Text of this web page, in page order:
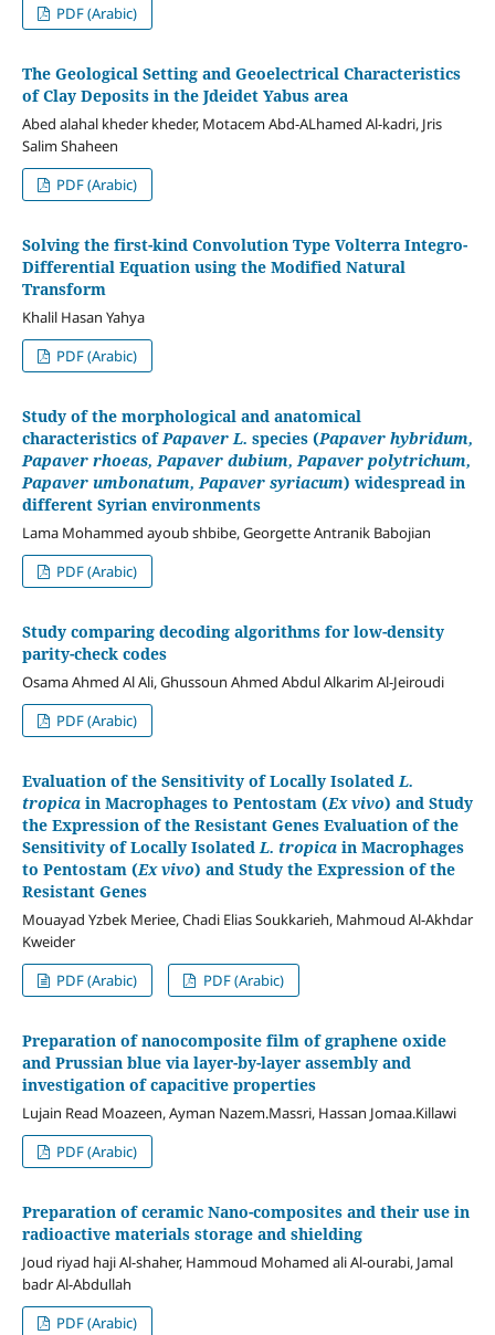
PDF (Arabic)
The Geological Setting and Geoelectrical Characteristics
of Clay Deposits in the Jdeidet Yabus area
Abed alahal kheder kheder, Motacem Abd-ALhamed Al-kadri, Jris
Salim Shaheen
PDF (Arabic)
Solving the first-kind Convolution Type Volterra Integro-
Differential Equation using the Modified Natural
Transform
Khalil Hasan Yahya
PDF (Arabic)
Study of the morphological and anatomical
characteristics ofPapaver L. species (Papaver hybridum,
Papaver rhoeas, Papaver dubium, Papaver polytrichum,
Papaver umbonatum, Papaver syriacum) widespread in
different Syrian environments
Lama Mohammed ayoub shbibe, Georgette Antranik Babojian
PDF (Arabic)
Study comparing decoding algorithms for low-density
parity-check codes
Osama Ahmed Al Ali, Ghussoun Ahmed Abdul Alkarim Al-Jeiroudi
PDF (Arabic)
Evaluation of the Sensitivity of Locally IsolatedL.
tropicain Macrophages to Pentostam (Ex vivo) and Study
the Expression of the Resistant Genes Evaluation of the
Sensitivity of Locally IsolatedL. tropicain Macrophages
to Pentostam (Ex vivo) and Study the Expression of the
Resistant Genes
Mouayad Yzbek Meriee, Chadi Elias Soukkarieh, Mahmoud Al-Akhdar
Kweider
PDF (Arabic)
PDF (Arabic)
Preparation of nanocomposite film of graphene oxide
and Prussian blue via layer-by-layer assembly and
investigation of capacitive properties
Lujain Read Moazeen, Ayman Nazem.Massri, Hassan Jomaa.Killawi
PDF (Arabic)
Preparation of ceramic Nano-composites and their use in
radioactive materials storage and shielding
Joud riyad haji Al-shaher, Hammoud Mohamed ali Al-ourabi, Jamal
badr Al-Abdullah
PDF (Arabic)